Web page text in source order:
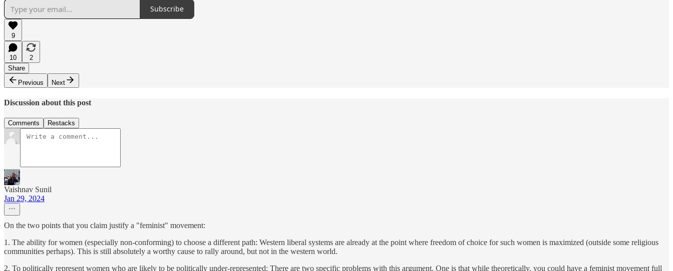
Subscribe
9
10
2
Share
Previous
Next
Discussion about this post
Comments Restacks
Vaishnav Sunil
Jan 29, 2024
On the two points that you claim justify a "feminist" movement:
1. The ability for women (especially non-conforming) to choose a different path: Western liberal systems are already at the point where freedom of choice for such women is maximized (outside some religious
communities perhaps). This is still absolutely a worthy cause to rally around, but not in the western world.
2. To politically represent women who are likely to be politically under-represented: There are two specific problems with this argument. One is that while theoretically, you could have a feminist movement full